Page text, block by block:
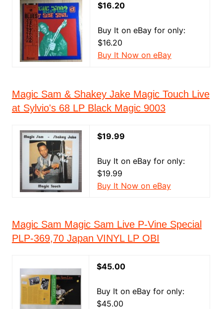
$16.20
Buy It on eBay for only:
$16.20
Buy It Now on eBay
Magic Sam & Shakey Jake Magic Touch Live
at Sylvio's 68 LP Black Magic 9003
$19.99
Buy It on eBay for only:
$19.99
Buy It Now on eBay
Magic Sam Magic Sam Live P-Vine Special
PLP-369,70 Japan VINYL LP OBI
$45.00
Buy It on eBay for only:
$45.00